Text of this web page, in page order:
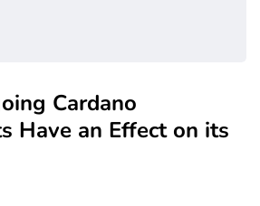
Cardano
Have an Effect on its